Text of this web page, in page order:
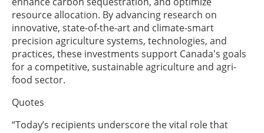
resource allocation. By advancing research on
innovative, state-of-the-art and climate-smart
precision agriculture systems, technologies, and
practices, these investments support Canada's goals
for a competitive, sustainable agriculture and agri-
food sector.
Quotes
“Today’s recipients underscore the vital role that